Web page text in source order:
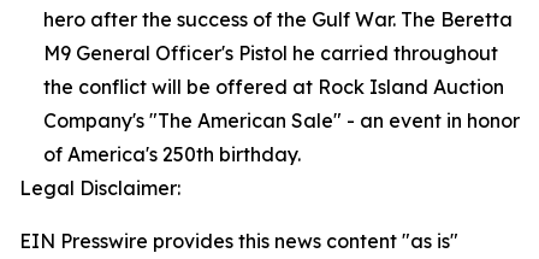
hero after the success of the Gulf War. The Beretta
M9 General Officer's Pistol he carried throughout
the conflict will be offered at Rock Island Auction
Company's "The American Sale" - an event in honor
of America's 250th birthday.
Legal Disclaimer:
EIN Presswire provides this news content "as is"